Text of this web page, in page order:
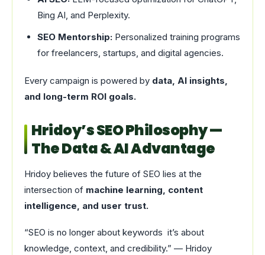
Bing AI, and Perplexity.
SEO Mentorship: Personalized training programs
for freelancers, startups, and digital agencies.
Every campaign is powered by data, AI insights,
and long-term ROI goals.
Hridoy’s SEO Philosophy —
The Data & AI Advantage
Hridoy believes the future of SEO lies at the
intersection of machine learning, content
intelligence, and user trust.
“SEO is no longer about keywords it’s about
knowledge, context, and credibility.” — Hridoy